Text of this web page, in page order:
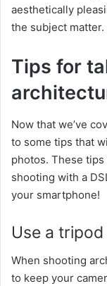
aesthetically
the subject matter.
Tips for
Now that we’ve
to some tips that
photos. These
shooting with a
your smartphone!
Use a tripod
When shooting
to keep your